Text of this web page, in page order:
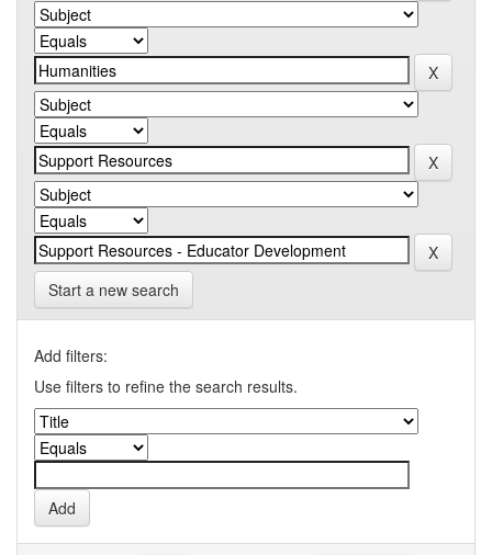
Start a new search
Add filters:
Use filters to refine the search results.